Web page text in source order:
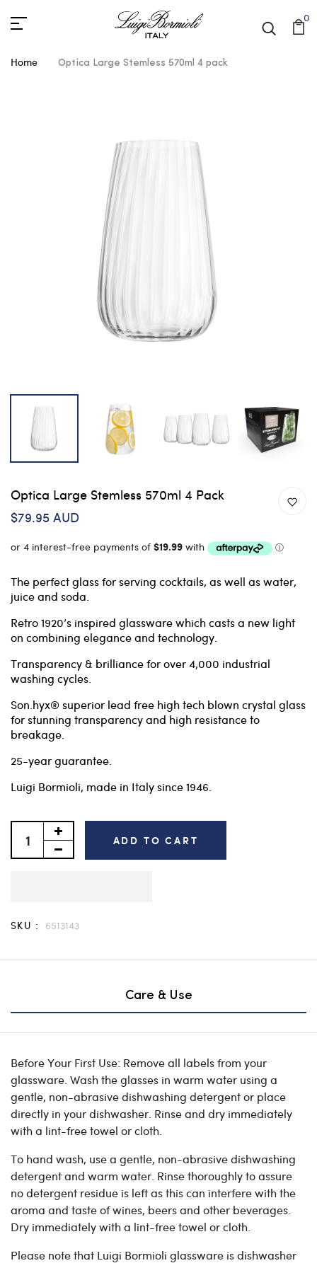
0
Home Optica Large Stemless 570ml 4 pack
Optica Large Stemless 570ml 4 Pack
$79.95 AUD
The perfect glass for serving cocktails, as well as water,
juice and soda.
Retro 1920’s inspired glassware which casts a new light
on combining elegance and technology.
Transparency & brilliance for over 4,000 industrial
washing cycles.
Son.hyx® superior lead free high tech blown crystal glass
for stunning transparency and high resistance to
breakage.
25-year guarantee.
Luigi Bormioli, made in Italy since 1946.
ADD TO CART
SKU : 6513143
Care & Use
Before Your First Use: Remove all labels from your
glassware. Wash the glasses in warm water using a
gentle, non-abrasive dishwashing detergent or place
directly in your dishwasher. Rinse and dry immediately
with a lint-free towel or cloth.
To hand wash, use a gentle, non-abrasive dishwashing
detergent and warm water. Rinse thoroughly to assure
no detergent residue is left as this can interfere with the
aroma and taste of wines, beers and other beverages.
Dry immediately with a lint-free towel or cloth.
Please note that Luigi Bormioli glassware is dishwasher